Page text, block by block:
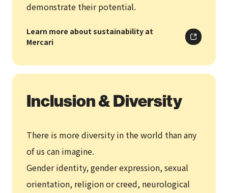
demonstrate their potential.
Learn more about sustainability at
Mercari
Inclusion & Diversity
There is more diversity in the world than any
of us can imagine.
Gender identity, gender expression, sexual
orientation, religion or creed, neurological